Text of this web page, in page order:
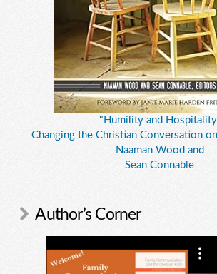
"Humility and
Changing the Christian Conversation
Naaman Wood and
Sean Connable
Author’s Corner